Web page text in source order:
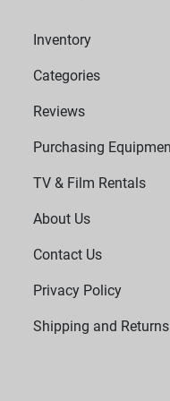
Inventory
Categories
Reviews
Purchasing
TV & Film Rentals
About Us
Contact Us
Privacy Policy
Shipping and